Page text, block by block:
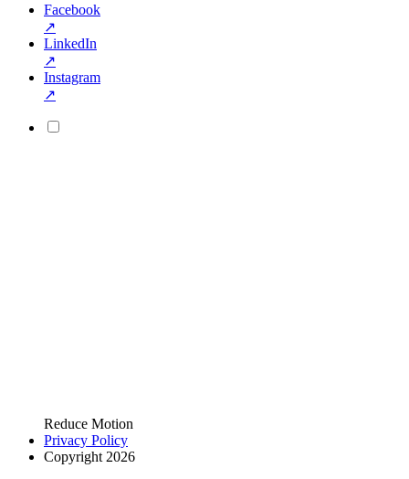
Facebook
↗
LinkedIn
↗
Instagram
↗
Reduce Motion
Privacy Policy
Copyright 2026